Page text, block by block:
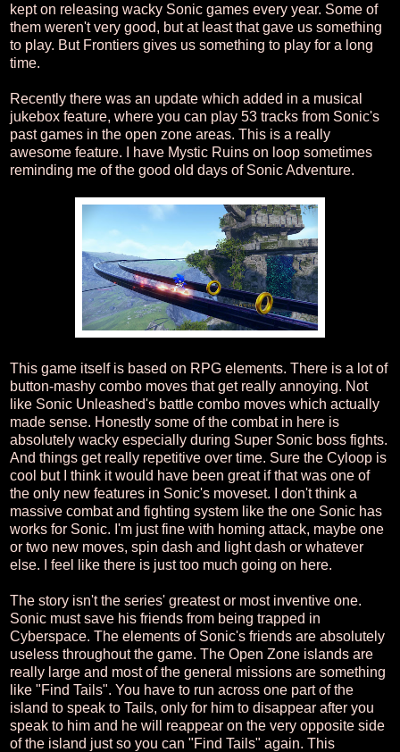
kept on releasing wacky Sonic games every year. Some of
them weren't very good, but at least that gave us something
to play. But Frontiers gives us something to play for a long
time.
Recently there was an update which added in a musical
jukebox feature, where you can play 53 tracks from Sonic's
past games in the open zone areas. This is a really
awesome feature. I have Mystic Ruins on loop sometimes
reminding me of the good old days of Sonic Adventure.
This game itself is based on RPG elements. There is a lot of
button-mashy combo moves that get really annoying. Not
like Sonic Unleashed's battle combo moves which actually
made sense. Honestly some of the combat in here is
absolutely wacky especially during Super Sonic boss fights.
And things get really repetitive over time. Sure the Cyloop is
cool but I think it would have been great if that was one of
the only new features in Sonic's moveset. I don't think a
massive combat and fighting system like the one Sonic has
works for Sonic. I'm just fine with homing attack, maybe one
or two new moves, spin dash and light dash or whatever
else. I feel like there is just too much going on here.
The story isn't the series' greatest or most inventive one.
Sonic must save his friends from being trapped in
Cyberspace. The elements of Sonic's friends are absolutely
useless throughout the game. The Open Zone islands are
really large and most of the general missions are something
like "Find Tails". You have to run across one part of the
island to speak to Tails, only for him to disappear after you
speak to him and he will reappear on the very opposite side
of the island just so you can "Find Tails" again. This